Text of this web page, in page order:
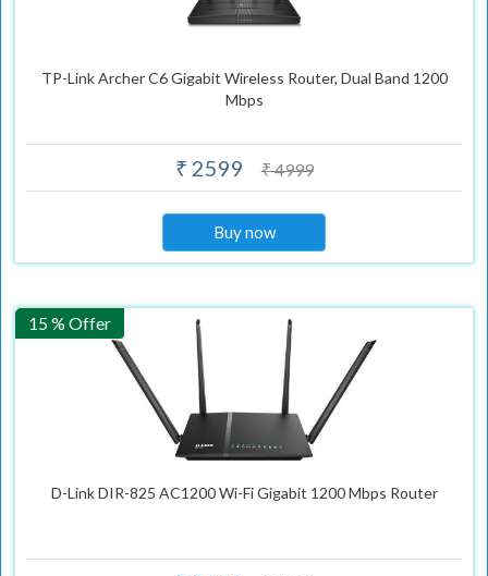
TP-Link Archer C6 Gigabit Wireless Router, Dual Band 1200
Mbps
₹ 2599 ₹ 4999
Buy now
15 % Offer
D-Link DIR-825 AC1200 Wi-Fi Gigabit 1200 Mbps Router